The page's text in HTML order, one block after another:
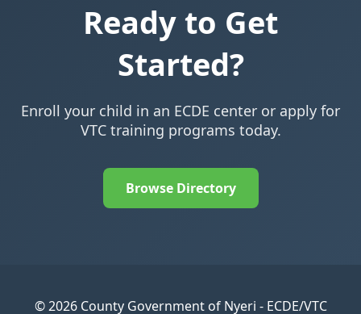
Ready to Get
Started?
Enroll your child in an ECDE center or apply for
VTC training programs today.
Browse Directory
© 2026 County Government of Nyeri - ECDE/VTC